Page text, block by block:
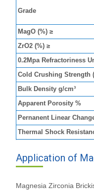
Grade
MagO (%) ≥
ZrO2 (%) ≥
0.2Mpa Refractoriness
Cold Crushing Strength
Bulk Density g/cm³
Apparent Porosity %
Pernanent Linear
Thermal Shock
Application of
Magnesia Zirconia